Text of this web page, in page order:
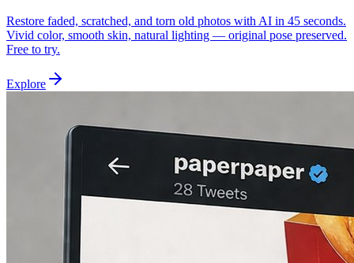
Restore faded, scratched, and torn old photos with AI in 45 seconds.
Vivid color, smooth skin, natural lighting — original pose preserved.
Free to try.
Explore